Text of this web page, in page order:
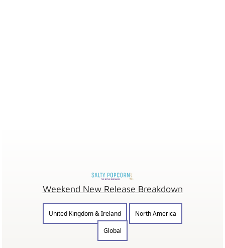
Weekend New Release Breakdown
United Kingdom & Ireland
North America
Global